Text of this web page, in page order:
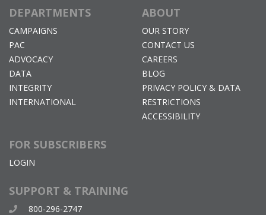
DEPARTMENTS
CAMPAIGNS
PAC
ADVOCACY
DATA
INTEGRITY
INTERNATIONAL
ABOUT
OUR STORY
CONTACT US
CAREERS
BLOG
PRIVACY POLICY & DATA
RESTRICTIONS
ACCESSIBILITY
FOR SUBSCRIBERS
LOGIN
SUPPORT & TRAINING
800-296-2747